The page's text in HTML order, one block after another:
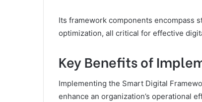
Its framework components encompass
optimization, all critical for effective
Key Benefits of
Implementing the Smart Digital
enhance an organization’s operational